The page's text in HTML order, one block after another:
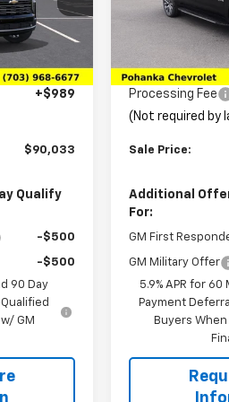
Ext.$92,180
-$3,136
+$989
$90,033
Qualify
-$500
-$500
90 Day
GM
In Stock
Pohanka Discount
Processing Fee
(Not required by
Sale Price:
Additional
For:
GM First
GM Military Offer
5.9% APR for
Payment
Buyers